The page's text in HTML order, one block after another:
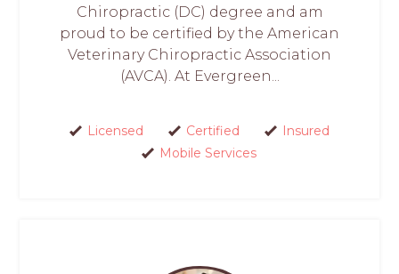
Chiropractic (DC) degree and am
proud to be certified by the American
Veterinary Chiropractic Association
(AVCA). At Evergreen...
Licensed Certified
Insured
Mobile Services